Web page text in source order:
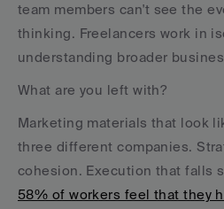
team members can't see the
thinking. Freelancers work in
understanding broader
What are you left with?
Marketing materials that look
three different companies.
58% of workers feel that they